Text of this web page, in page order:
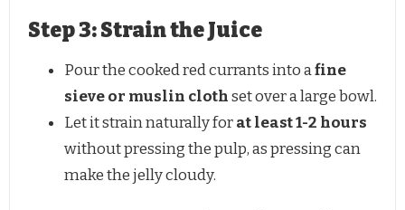
Step 3: Strain the Juice
Pour the cooked red currants into afine
sieve or muslin clothset over a large bowl.
Let it strain naturally forat least 1-2 hours
without pressing the pulp, as pressing can
make the jelly cloudy.